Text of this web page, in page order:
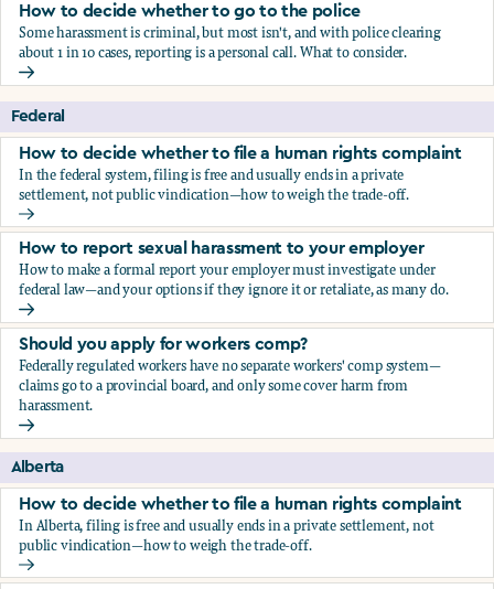
How to decide whether to go to the police
Some harassment is criminal, but most isn't, and with police clearing
about 1 in 10 cases, reporting is a personal call. What to consider.
How to decide whether to go to the police
Federal
How to decide whether to file a human rights complaint
In the federal system, filing is free and usually ends in a private
settlement, not public vindication—how to weigh the trade-off.
How to decide whether to file a human rights complaint
How to report sexual harassment to your employer
How to make a formal report your employer must investigate under
federal law—and your options if they ignore it or retaliate, as many do.
How to report sexual harassment to your employer
Should you apply for workers comp?
Federally regulated workers have no separate workers' comp system—
claims go to a provincial board, and only some cover harm from
harassment.
Should you apply for workers comp?
Alberta
How to decide whether to file a human rights complaint
In Alberta, filing is free and usually ends in a private settlement, not
public vindication—how to weigh the trade-off.
How to decide whether to file a human rights complaint